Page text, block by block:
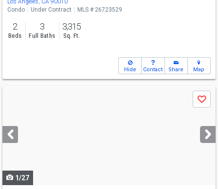
Los Angeles, CA 90010
Condo
Under Contract MLS # 26723529
2
Beds
3
Full Baths
3,315
Sq. Ft.
Hide Contact Share Map
next
buttons
Save
1/27